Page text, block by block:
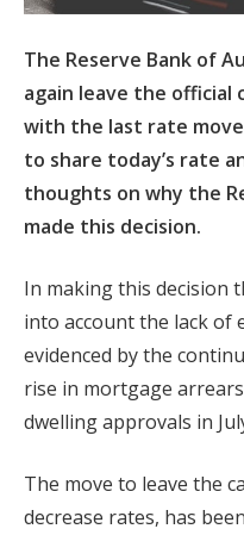
The Reserve Bank of
again leave the official
with the last rate move
to share today’s rate
thoughts on why the
made this decision.
In making this decision
into accountthe lack of
evidenced by the
rise in mortgage
dwelling approvals in
The move to leave the
decrease rates, has